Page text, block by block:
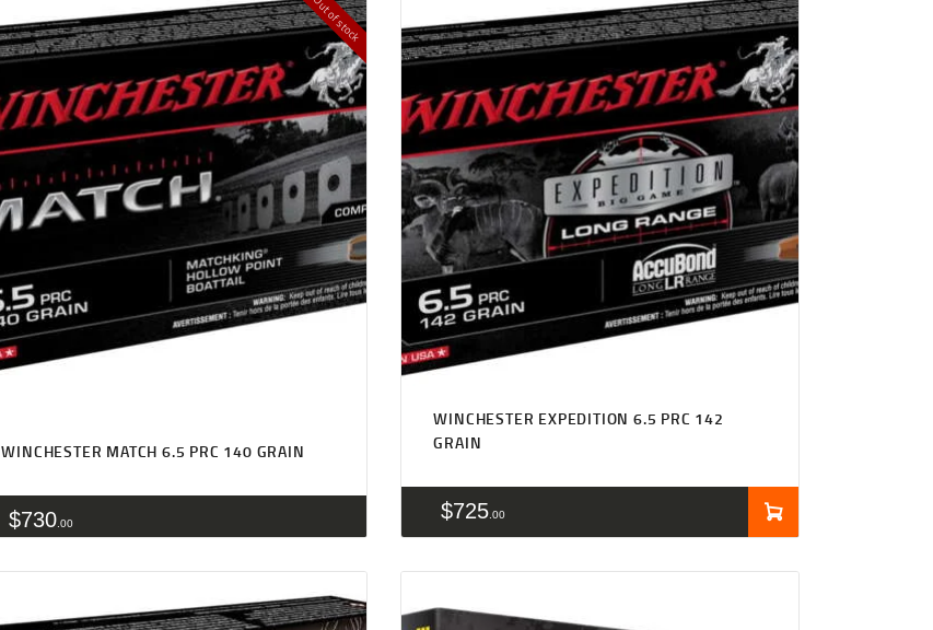
Out of stock
WINCHESTER MATCH 6.5 PRC 140 GRAIN
$730 00
WINCHESTER EXPEDITION 6.5 PRC 142
GRAIN
$725 00